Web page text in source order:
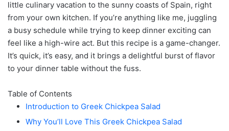
little culinary vacation to the sunny coasts of Spain, right
from your own kitchen. If you’re anything like me, juggling
a busy schedule while trying to keep dinner exciting can
feel like a high-wire act. But this recipe is a game-changer.
It’s quick, it’s easy, and it brings a delightful burst of flavor
to your dinner table without the fuss.
Table of Contents
Introduction to Greek Chickpea Salad
Why You’ll Love This Greek Chickpea Salad